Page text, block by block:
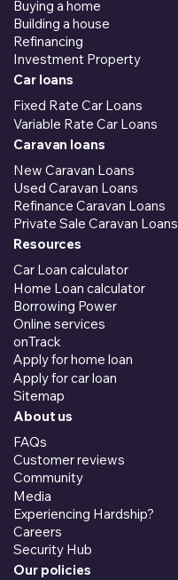
Buying a home
Building a house
Refinancing
Investment Property
Car loans
Fixed Rate Car Loans
Variable Rate Car Loans
Caravan loans
New Caravan Loans
Used Caravan Loans
Refinance Caravan Loans
Private Sale Caravan Loans
Resources
Car Loan calculator
Home Loan calculator
Borrowing Power
Online services
onTrack
Apply for home loan
Apply for car loan
Sitemap
About us
FAQs
Customer reviews
Community
Media
Experiencing Hardship?
Careers
Security Hub
Our policies